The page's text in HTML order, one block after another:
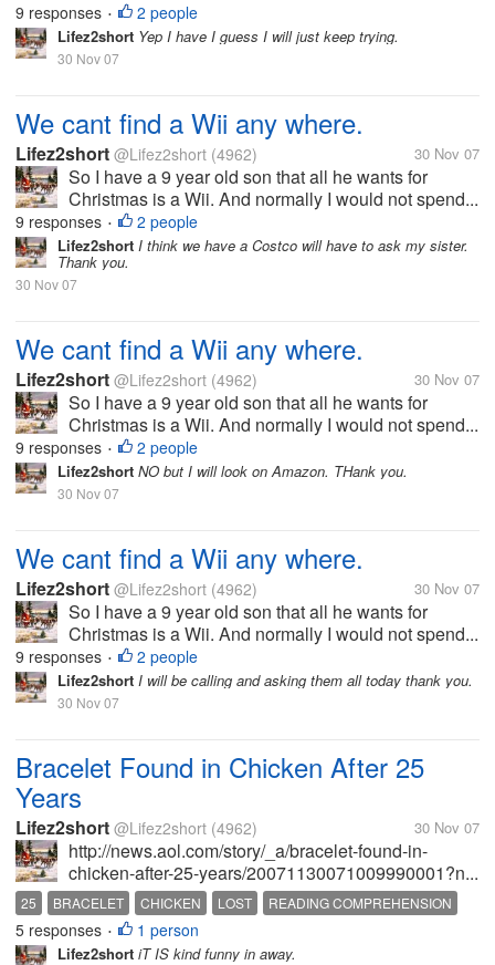
9 responses • 2 people
Lifez2short Yep I have I guess I will just keep trying.
30 Nov 07
We cant find a Wii any where.
Lifez2short @Lifez2short (4962) 30 Nov 07
So I have a 9 year old son that all he wants for
Christmas is a Wii. And normally I would not spend...
9 responses • 2 people
Lifez2short I think we have a Costco will have to ask my sister.
Thank you.
30 Nov 07
We cant find a Wii any where.
Lifez2short @Lifez2short (4962) 30 Nov 07
So I have a 9 year old son that all he wants for
Christmas is a Wii. And normally I would not spend...
9 responses • 2 people
Lifez2short NO but I will look on Amazon. THank you.
30 Nov 07
We cant find a Wii any where.
Lifez2short @Lifez2short (4962) 30 Nov 07
So I have a 9 year old son that all he wants for
Christmas is a Wii. And normally I would not spend...
9 responses • 2 people
Lifez2short I will be calling and asking them all today thank you.
30 Nov 07
Bracelet Found in Chicken After 25
Years
Lifez2short @Lifez2short (4962) 30 Nov 07
http://news.aol.com/story/_a/bracelet-found-in-
chicken-after-25-years/20071130071009990001?n...
25 BRACELET CHICKEN LOST READING COMPREHENSION
5 responses • 1 person
Lifez2short iT IS kind funny in away.